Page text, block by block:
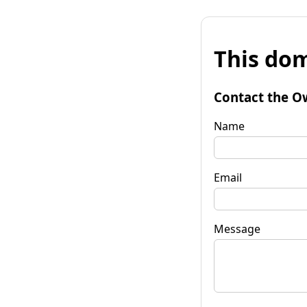
This
Contact the
Name
Email
Message